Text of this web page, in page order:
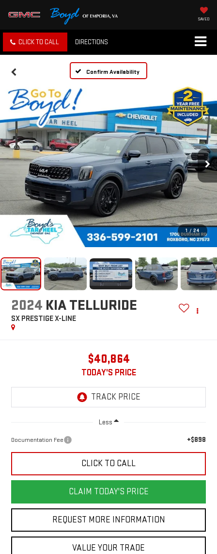
SAVED
CLICK TO CALL DIRECTIONS
Confirm Availability
1 / 24
2024 KIA TELLURIDE
SX PRESTIGE X-LINE
$40,864
TODAY'S PRICE
Less
Documentation Fee +$898
CLICK TO CALL
CLAIM TODAY'S PRICE
REQUEST MORE INFORMATION
VALUE YOUR TRADE